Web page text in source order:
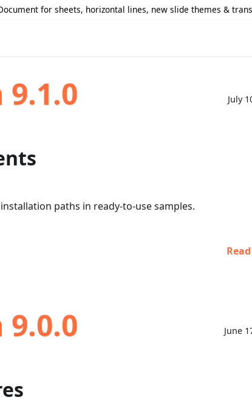
for sheets, horizontal lines, new slide themes &
July
paths in ready-to-use samples.
June